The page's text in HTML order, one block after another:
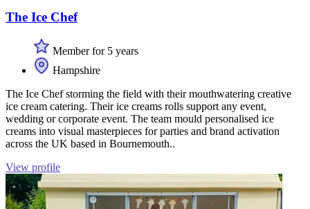
The Ice Chef
Member for 5 years
Hampshire
The Ice Chef storming the field with their mouthwatering creative
ice cream catering. Their ice creams rolls support any event,
wedding or corporate event. The team mould personalised ice
creams into visual masterpieces for parties and brand activation
across the UK based in Bournemouth..
View profile